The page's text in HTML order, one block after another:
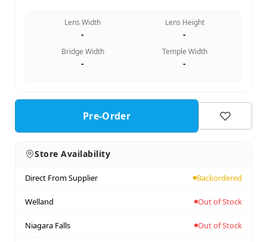
Lens Width
-
Lens Height
-
Bridge Width
-
Temple Width
-
Pre-Order
Store Availability
Direct From Supplier Backordered
Welland Out of Stock
Niagara Falls Out of Stock